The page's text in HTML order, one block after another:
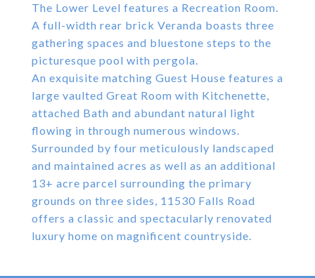
The Lower Level features a Recreation Room.
A full-width rear brick Veranda boasts three
gathering spaces and bluestone steps to the
picturesque pool with pergola.
An exquisite matching Guest House features a
large vaulted Great Room with Kitchenette,
attached Bath and abundant natural light
flowing in through numerous windows.
Surrounded by four meticulously landscaped
and maintained acres as well as an additional
13+ acre parcel surrounding the primary
grounds on three sides, 11530 Falls Road
offers a classic and spectacularly renovated
luxury home on magnificent countryside.